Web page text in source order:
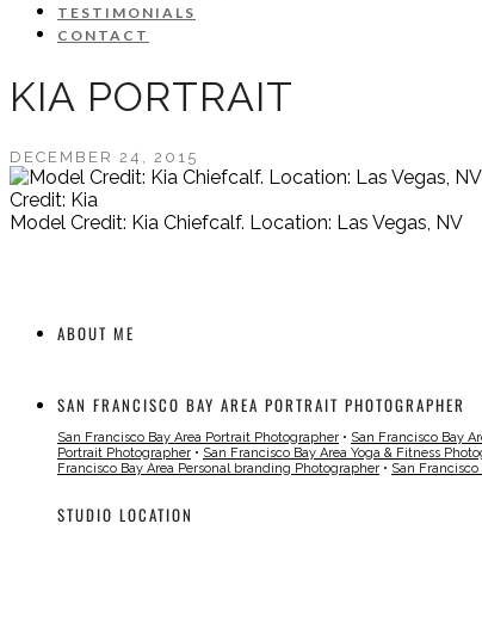
TESTIMONIALS
CONTACT
KIA PORTRAIT
DECEMBER 24, 2015
Credit: Kia
Model Credit: Kia Chiefcalf. Location: Las Vegas, NV
ABOUT ME
SAN FRANCISCO BAY AREA PORTRAIT PHOTOGRAPHER
San Francisco Bay Area Portrait Photographer • San Francisco Bay
Portrait Photographer • San Francisco Bay Area Yoga & Fitness
Francisco Bay Area Personal branding Photographer • San
STUDIO LOCATION